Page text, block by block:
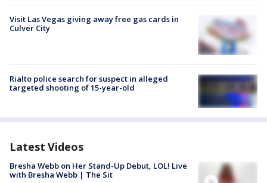
Visit Las Vegas giving away free gas cards in
Culver City
Rialto police search for suspect in alleged
targeted shooting of 15-year-old
Latest Videos
Bresha Webb on Her Stand-Up Debut, LOL! Live
with Bresha Webb | The Sit